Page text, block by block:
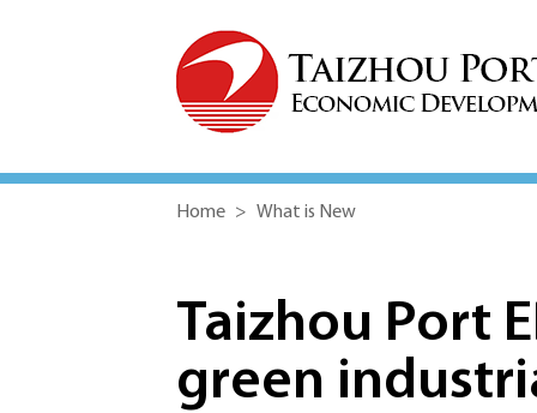
Home > What is New
Taizhou Port
green